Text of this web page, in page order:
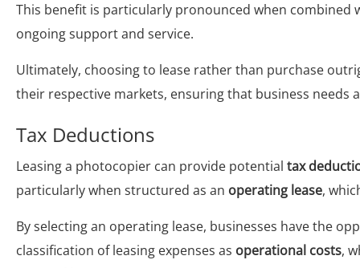
This benefit is particularly pronounced when combined
ongoing support and service.
Ultimately, choosing to lease rather than purchase
their respective markets, ensuring that business needs
Tax Deductions
Leasing a photocopier can provide potential tax
particularly when structured as an operating lease,
By selecting an operating lease, businesses have the
classification of leasing expenses as operational costs,